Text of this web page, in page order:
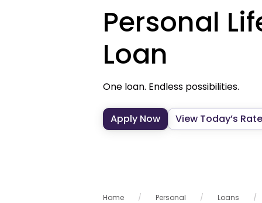
Personal
Loan
One loan. Endless possibilities.
Apply Now View Today’s
Home Personal Loans